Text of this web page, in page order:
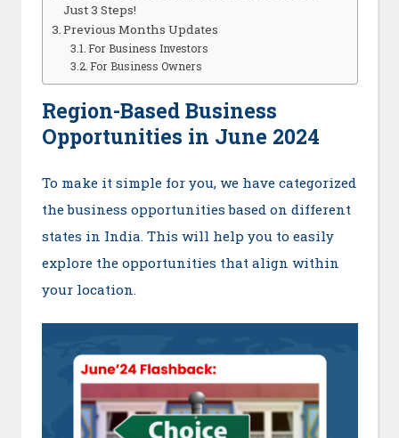
Just 3 Steps!
Previous Months Updates
For Business Investors
For Business Owners
Region-Based Business
Opportunities in June 2024
To make it simple for you, we have categorized
the business opportunities based on different
states in India. This will help you to easily
explore the opportunities that align within
your location.